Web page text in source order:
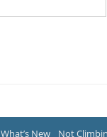
What’s New Not